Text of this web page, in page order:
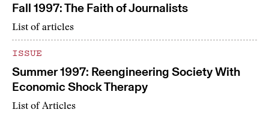
Fall 1997: The Faith of Journalists
List of articles
ISSUE
Summer 1997: Reengineering Society With
Economic Shock Therapy
List of Articles